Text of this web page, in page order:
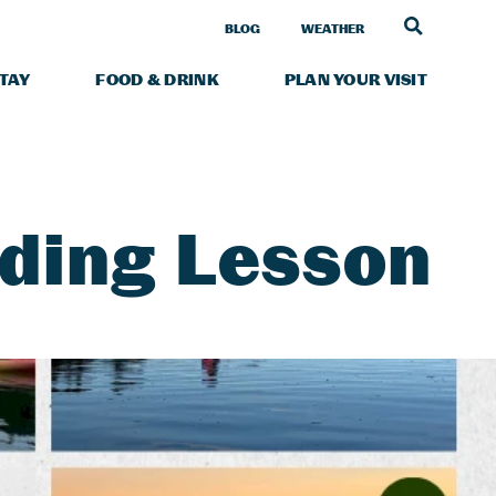
BLOG WEATHER
FOOD & DRINK PLAN YOUR VISIT
Lesson